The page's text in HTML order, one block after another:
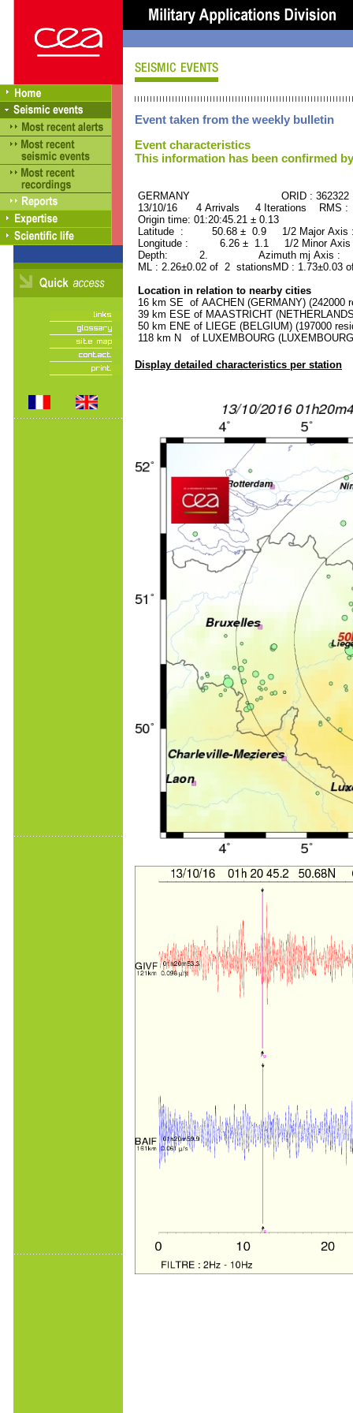
Event taken from the weekly bulletin
Event characteristics
This information has been confirmed
GERMANY ORID : 362322
13/10/16 4 Arrivals 4 Iterations RMS :
Origin time: 01:20:45.21 ± 0.13
Latitude : 50.68 ± 0.9 1/2 Major
Longitude : 6.26 ± 1.1 1/2 Minor
Depth: 2. Azimuth mj Axis :
ML : 2.26±0.02 of 2 stationsMD : 1.73±0.03
Location in relation to nearby cities
16 km SE of AACHEN (GERMANY) (242000
39 km ESE of MAASTRICHT
50 km ENE of LIEGE (BELGIUM) (197000
118 km N of LUXEMBOURG
Display detailed characteristics per station